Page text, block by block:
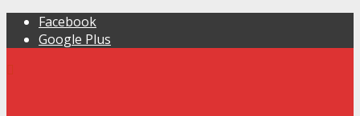
Facebook
Google Plus